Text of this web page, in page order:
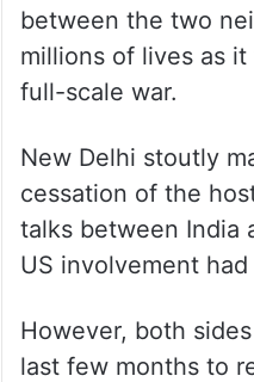
between the two
millions of lives as
full-scale war.
New Delhi stoutly
cessation of the
talks between India
US involvement
However, both
last few months to